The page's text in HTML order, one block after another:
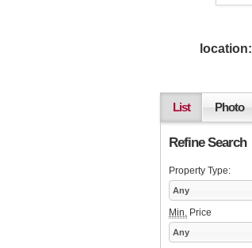
location:
List Photo
Refine Search
Property Type:
Any
Min. Price
Any